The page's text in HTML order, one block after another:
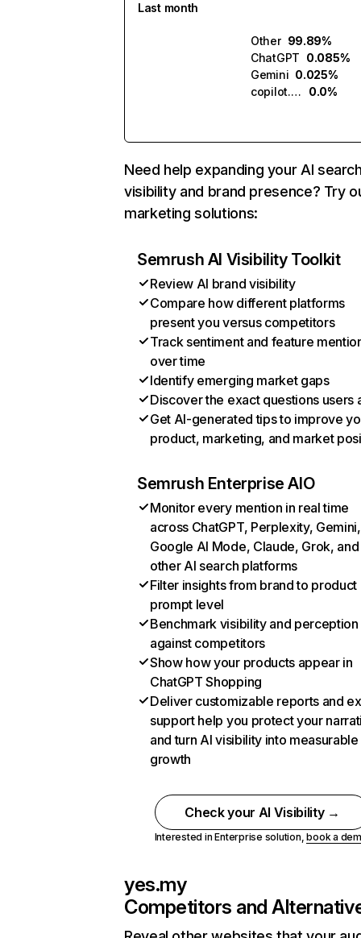
Last month
Other 99.89%
ChatGPT 0.085%
Gemini 0.025%
copilot.microsoft.com
0.0%
Need help expanding your AI
visibility and brand presence? Try
marketing solutions:
Semrush AI Visibility Toolkit
Review AI brand visibility
Compare how different platforms
present you versus competitors
Track sentiment and feature
over time
Identify emerging market gaps
Discover the exact questions users
Get AI-generated tips to improve
product, marketing, and market
Semrush Enterprise AIO
Monitor every mention in real time
across ChatGPT, Perplexity, Gemini,
Google AI Mode, Claude, Grok, and
other AI search platforms
Filter insights from brand to product
prompt level
Benchmark visibility and perception
against competitors
Show how your products appear in
ChatGPT Shopping
Deliver customizable reports and
support help you protect your
and turn AI visibility into measurable
growth
Check your AI Visibility →
Interested in Enterprise solution,book a
yes.my
Competitors and